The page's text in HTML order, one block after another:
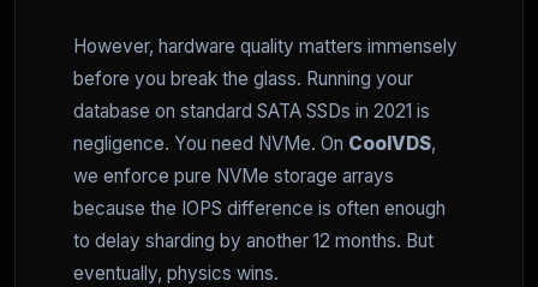
However, hardware quality matters immensely
before you break the glass. Running your
database on standard SATA SSDs in 2021 is
negligence. You need NVMe. On CoolVDS,
we enforce pure NVMe storage arrays
because the IOPS difference is often enough
to delay sharding by another 12 months. But
eventually, physics wins.